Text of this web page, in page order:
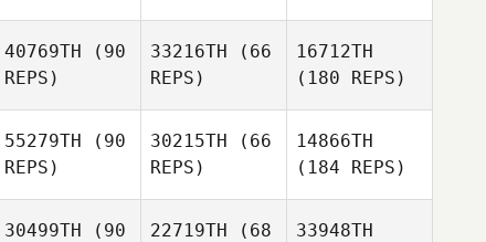
40769TH (90
REPS)
33216TH (66
REPS)
16712TH
(180 REPS)
55279TH (90
REPS)
30215TH (66
REPS)
14866TH
(184 REPS)
30499TH (90
22719TH (68
33948TH